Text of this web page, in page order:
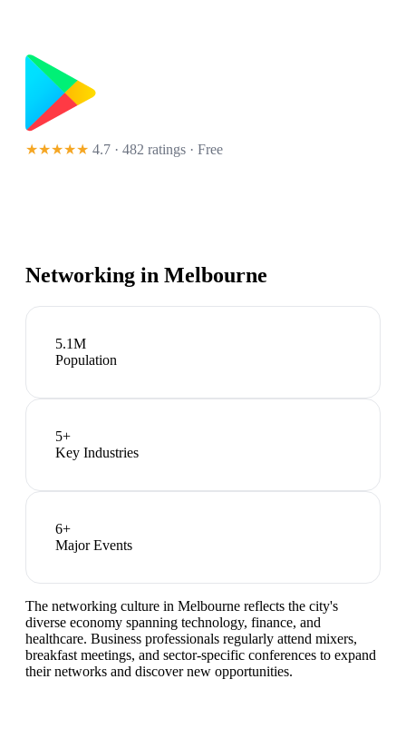
★★★★★ 4.7 · 482 ratings · Free
Networking in Melbourne
5.1M
Population
5+
Key Industries
6+
Major Events
The networking culture in Melbourne reflects the city's
diverse economy spanning technology, finance, and
healthcare. Business professionals regularly attend mixers,
breakfast meetings, and sector-specific conferences to expand
their networks and discover new opportunities.